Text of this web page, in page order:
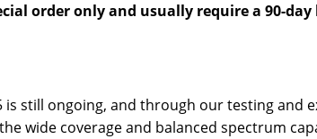
order only and usually require a 90-day
still ongoing, and through our testing
wide coverage and balanced spectrum